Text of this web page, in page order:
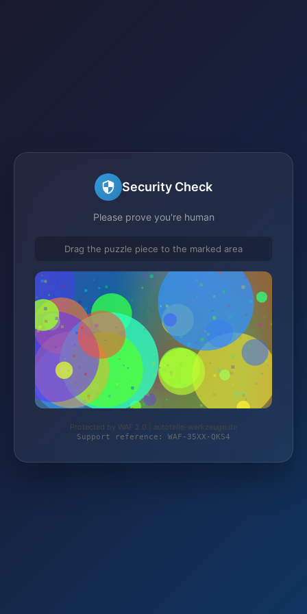
Security Check
Please prove you're human
Drag the puzzle piece to the marked area
Protected by WAF 2.0 | autoteile-werkzeuge.de
Support reference: WAF-35XX-QKS4